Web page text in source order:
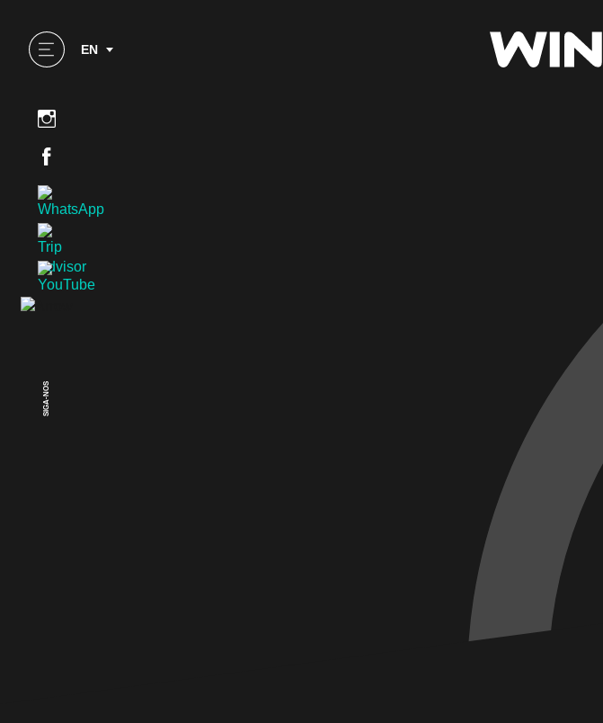
EN
SIGA-NOS